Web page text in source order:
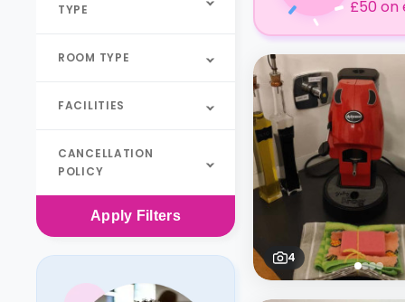
TYPE
ROOM TYPE
FACILITIES
CANCELLATION
POLICY
Apply Filters
£50 on
4